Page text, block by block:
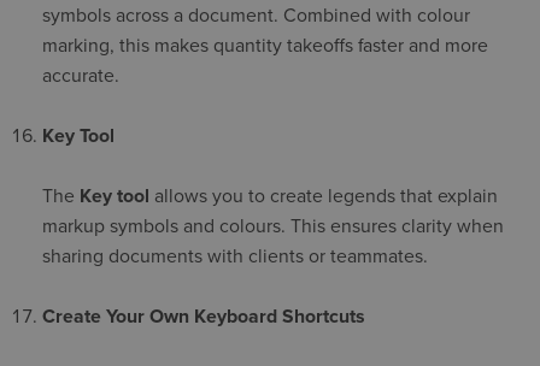
symbols across a document. Combined with colour
marking, this makes quantity takeoffs faster and more
accurate.
Key Tool
The Key tool allows you to create legends that explain
markup symbols and colours. This ensures clarity when
sharing documents with clients or teammates.
Create Your Own Keyboard Shortcuts